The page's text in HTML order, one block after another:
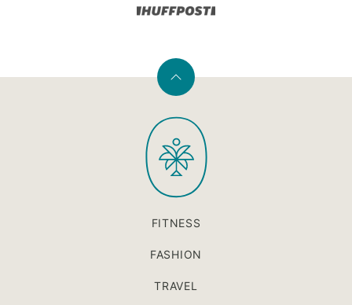
Back
top
PaleOMG
FITNESS
FASHION
TRAVEL